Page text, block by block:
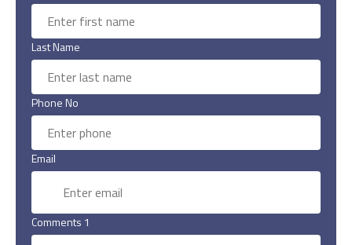
Last Name
Phone No
Email
Comments 1